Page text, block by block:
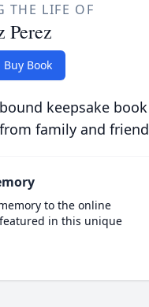
THE LIFE OF
Perez
Buy Book
keepsake
family and
to the online
in this unique